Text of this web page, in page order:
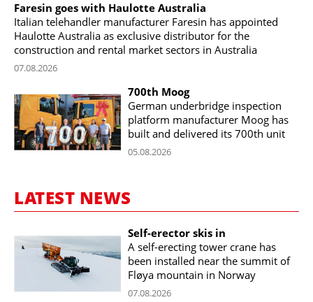
Faresin goes with Haulotte Australia
Italian telehandler manufacturer Faresin has appointed
Haulotte Australia as exclusive distributor for the
construction and rental market sectors in Australia
07.08.2026
700th Moog
German underbridge inspection
platform manufacturer Moog has
built and delivered its 700th unit
05.08.2026
LATEST NEWS
Self-erector skis in
A self-erecting tower crane has
been installed near the summit of
Fløya mountain in Norway
07.08.2026